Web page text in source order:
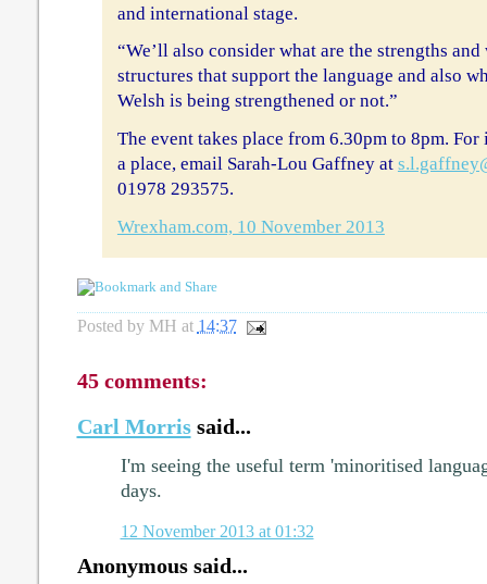
and international stage.
“We’ll also consider what are the strengths
structures that support the language and also
Welsh is being strengthened or not.”
The event takes place from 6.30pm to 8pm.
a place, email Sarah-Lou Gaffney at
01978 293575.
Wrexham.com, 10 November 2013
Posted by MH at 14:37
45 comments:
Carl Morrissaid...
I'm seeing the useful term 'minoritised
days.
12 November 2013 at 01:32
Anonymous said...